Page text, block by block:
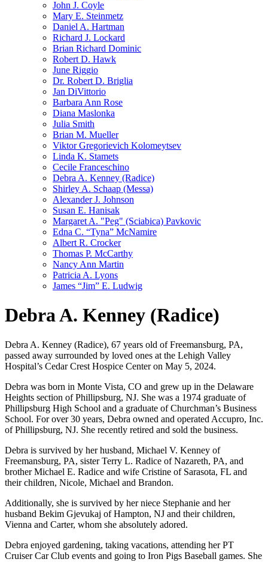
John J. Coyle
Mary E. Steinmetz
Daniel A. Hartman
Richard J. Lockard
Brian Richard Dominic
Robert D. Hawk
June Riggio
Dr. Robert D. Briglia
Jan DiVittorio
Barbara Ann Rose
Diana Maslonka
Julia Smith
Brian M. Mueller
Viktor Gregorievich Kolomeytsev
Linda K. Stamets
Cecile Franceschino
Debra A. Kenney (Radice)
Shirley A. Schaap (Messa)
Alexander J. Johnson
Susan E. Hanisak
Margaret A. "Peg" (Sciabica) Pavkovic
Edna C. “Tyna” McNamire
Albert R. Crocker
Thomas P. McCarthy
Nancy Ann Martin
Patricia A. Lyons
James “Jim” E. Ludwig
Debra A. Kenney (Radice)
Debra A. Kenney (Radice), 67 years old of Freemansburg, PA,
passed away surrounded by loved ones at the Lehigh Valley
Hospital’s Cedar Crest Hospice Center on May 5, 2024.
Debra was born in Monte Vista, CO and grew up in the Delaware
Heights section of Phillipsburg, NJ. She was a 1974 graduate of
Phillipsburg High School and a graduate of Churchman’s Business
School. For over 30 years, Debra owned and operated Accupro, Inc.
of Phillipsburg, NJ. She recently retired and sold the business.
Debra is survived by her husband, Michael V. Kenney of
Freemansburg, PA, sister Terry L. Radice of Nazareth, PA, and
brother Michael E. Radice and wife Cristine of Sarasota, FL and
their children, Nicole, Michael and Brandon.
Additionally, she is survived by her niece Stephanie and her
husband Bekim Gjevukaj of Hampton, NJ and their children,
Vienna and Carter, whom she absolutely adored.
Debra enjoyed gardening, taking vacations, attending her PT
Cruiser Car Club events and going to Iron Pigs Baseball games. She